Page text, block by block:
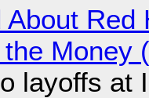
Money
layoffs at